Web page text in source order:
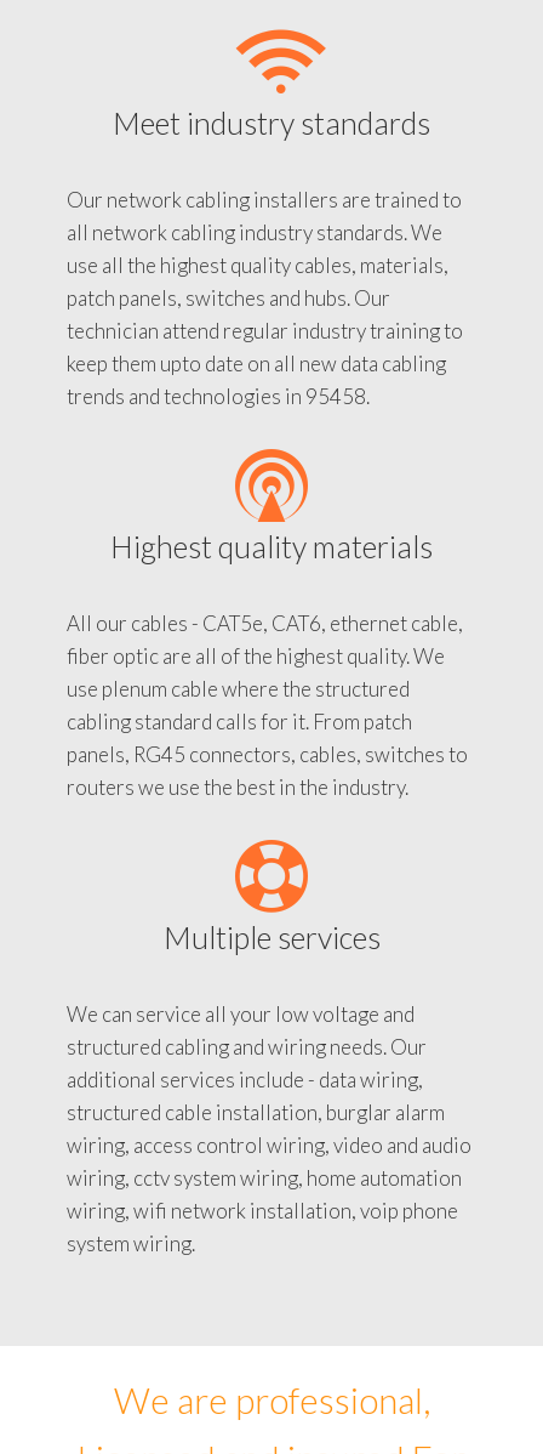
Meet industry standards
Our network cabling installers are trained to
all network cabling industry standards. We
use all the highest quality cables, materials,
patch panels, switches and hubs. Our
technician attend regular industry training to
keep them upto date on all new data cabling
trends and technologies in 95458.
Highest quality materials
All our cables - CAT5e, CAT6, ethernet cable,
fiber optic are all of the highest quality. We
use plenum cable where the structured
cabling standard calls for it. From patch
panels, RG45 connectors, cables, switches to
routers we use the best in the industry.
Multiple services
We can service all your low voltage and
structured cabling and wiring needs. Our
additional services include - data wiring,
structured cable installation, burglar alarm
wiring, access control wiring, video and audio
wiring, cctv system wiring, home automation
wiring, wifi network installation, voip phone
system wiring.
We are professional,